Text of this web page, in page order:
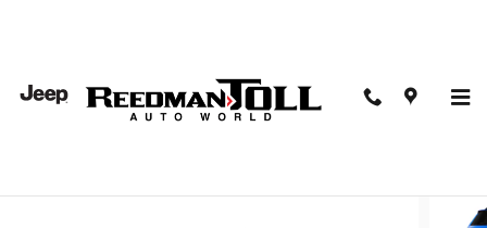
2026 Jeep Cherokee LIMITED 4X4